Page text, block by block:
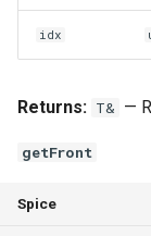
idx
Returns: T& —
getFront
Spice